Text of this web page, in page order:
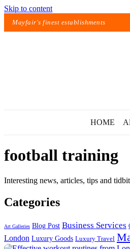
Skip to content
Mayfair's finest establishments
HOME
Exact matches
Search in title
football training
Interesting news, articles, tips and
Categories
Art Galleries Blog Post Business Services
London Luxury Goods Luxury Travel